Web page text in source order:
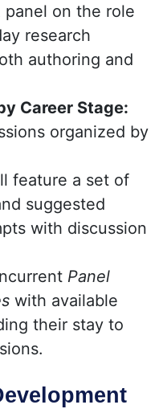
panel on the role
research
authoring and
Career Stage:
organized by
feature a set of
suggested
with discussion
Panel
with available
their stay to